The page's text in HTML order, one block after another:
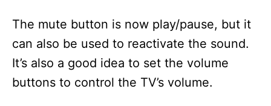
The mute button is now play/pause, but it
can also be used to reactivate the sound.
It’s also a good idea to set the volume
buttons to control the TV’s volume.